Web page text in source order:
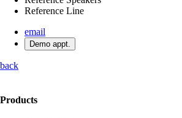
Reference Line
email
Demo appt.
back
Products